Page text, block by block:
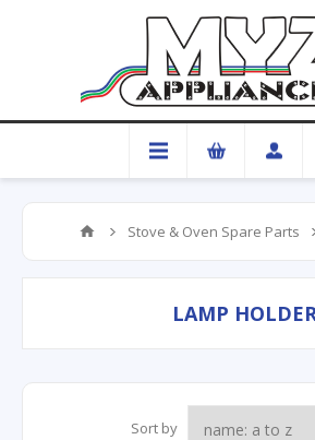
Stove & Oven Spare Parts
LAMP
Sort by